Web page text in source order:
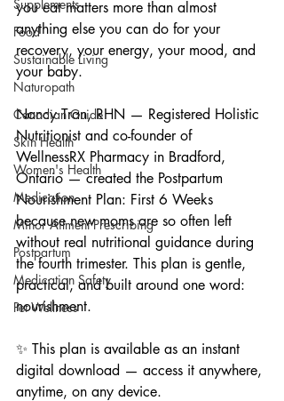
Supplements
Food
Sustainable Living
Naturopath
Canadian Guide
Skin Health
Women's Health
Medication
Minor Ailment Prescribing
Postpartum
Medication Safety
Pet Wellness
you eat matters more than almost
anything else you can do for your
recovery, your energy, your mood, and
your baby.
Nancy Tran, RHN — Registered Holistic
Nutritionist and co-founder of
WellnessRX Pharmacy in Bradford,
Ontario — created the Postpartum
Nourishment Plan: First 6 Weeks
because new moms are so often left
without real nutritional guidance during
the fourth trimester. This plan is gentle,
practical, and built around one word:
nourishment.
✨ This plan is available as an instant
digital download — access it anywhere,
anytime, on any device.